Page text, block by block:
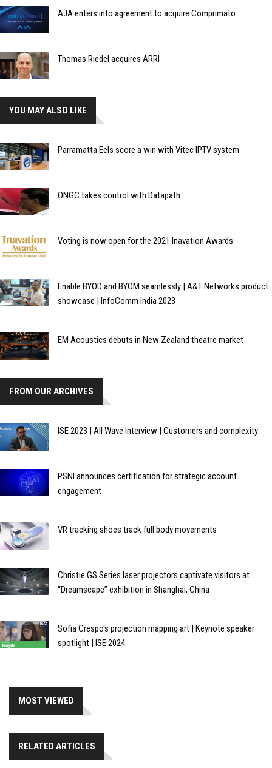
AJA enters into agreement to acquire Comprimato
Thomas Riedel acquires ARRI
YOU MAY ALSO LIKE
Parramatta Eels score a win with Vitec IPTV system
ONGC takes control with Datapath
Voting is now open for the 2021 Inavation Awards
Enable BYOD and BYOM seamlessly | A&T Networks product
showcase | InfoComm India 2023
EM Acoustics debuts in New Zealand theatre market
FROM OUR ARCHIVES
ISE 2023 | All Wave Interview | Customers and complexity
PSNI announces certification for strategic account
engagement
VR tracking shoes track full body movements
Christie GS Series laser projectors captivate visitors at
“Dreamscape” exhibition in Shanghai, China
Sofia Crespo's projection mapping art | Keynote speaker
spotlight | ISE 2024
MOST VIEWED
RELATED ARTICLES